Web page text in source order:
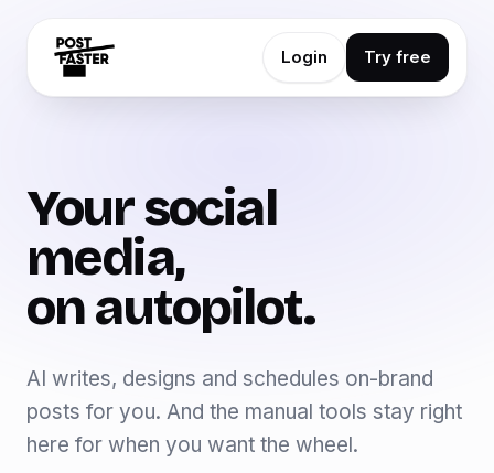
Try free
Your social
media,
on autopilot.
AI writes, designs and schedules on-brand
posts for you. And the manual tools stay right
here for when you want the wheel.